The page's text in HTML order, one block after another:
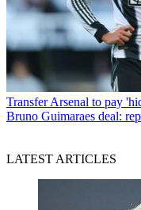
Transfer Arsenal to pay
Bruno Guimaraes deal:
LATEST ARTICLES